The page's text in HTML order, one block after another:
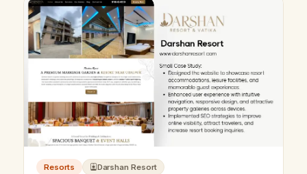
Resorts Darshan Resort